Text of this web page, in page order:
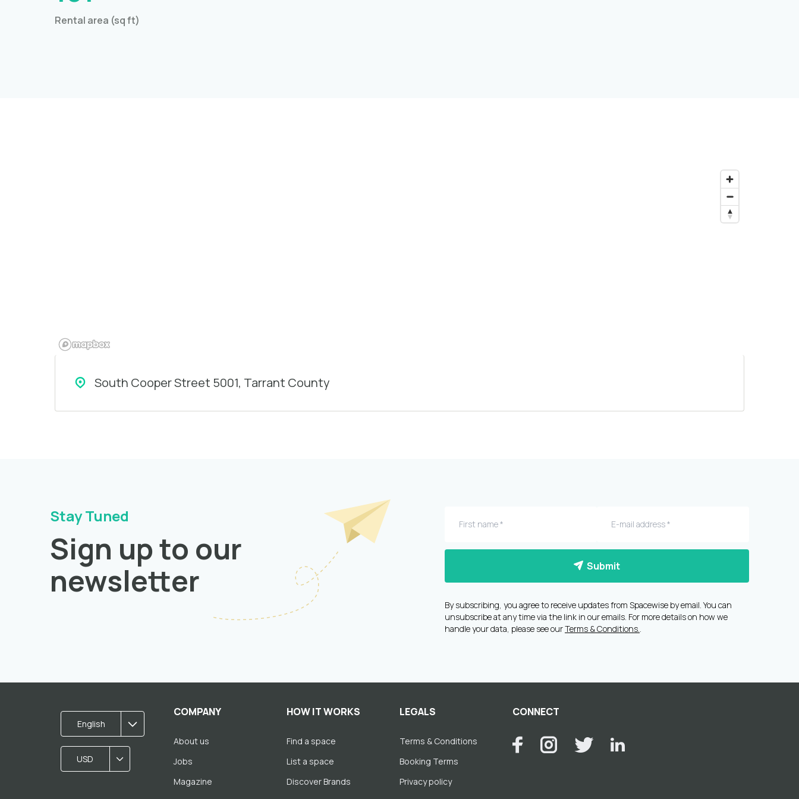
Rental area (sq ft)
South Cooper Street 5001, Tarrant County
Stay Tuned
Sign up to our
newsletter
Submit
By subscribing, you agree to receive updates from Spacewise by email. You can
unsubscribe at any time via the link in our emails. For more details on how we
handle your data, please see ourTerms & Conditions..
English
USD
COMPANY
About us
Jobs
Magazine
HOW IT WORKS
Find a space
List a space
Discover Brands
LEGALS
Terms & Conditions
Booking Terms
Privacy policy
CONNECT